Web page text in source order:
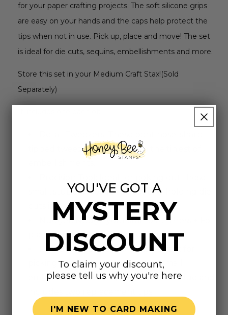
for your paper crafting projects. The soft silicone grips
are easy on your hands and the caps help protect the
tips when not in use. Pick up, place and move! The set
is ideal for die cuts, sequins, embellishments and more.
Store this set in your Medium Craft Stax!(Sold
Separately)
tipped tweezers help pick up the tiniest of
small, stubborn paper pieces and holding die
cuts in place.
Nudger: Nudge your stamps or Press + Foil
plates into place for ideal results.
Pick Up Tool: The wax tip is perfect for
picking up die cuts, sequins, and small
embellishments. Plus, it leaves no residue and
YOU'VE GOT A
MYSTERY
DISCOUNT
To claim your discount,
please tell us why you're here
I'M NEW TO CARD MAKING